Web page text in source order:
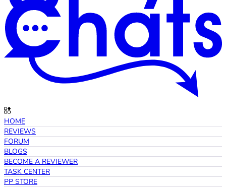
HOME
REVIEWS
FORUM
BLOGS
BECOME A REVIEWER
TASK CENTER
PP STORE